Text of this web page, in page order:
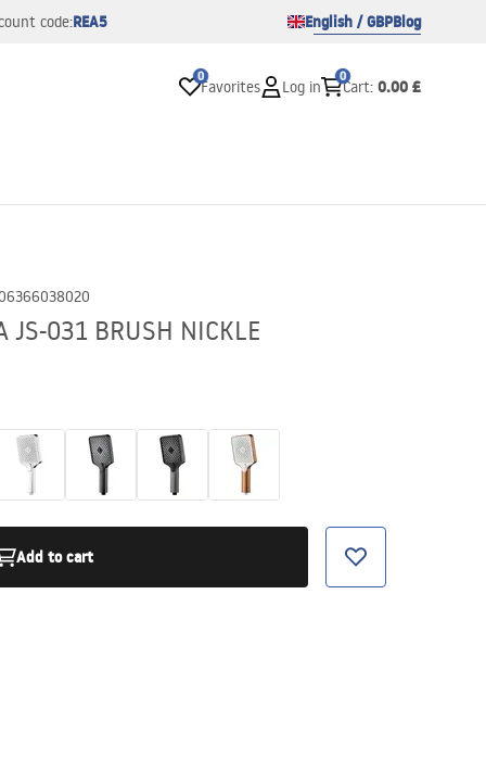
code:REA5 English / GBPBlog
0
Favorites Log in
0
Cart: 0.00 £
031 BRUSH NICKLE
Add to cart